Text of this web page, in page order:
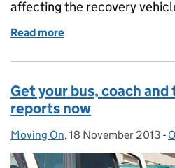
affecting the recovery
Read more
Get your bus, coach
reports now
Posted by:
Moving On, Posted on:
18 November 2013 -